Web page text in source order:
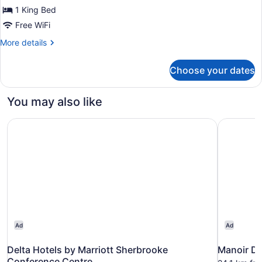
1
King
Bed,
1 King Bed
Free WiFi
More details
More
1
Bed,
Smoking
Choose your dates
You may also like
Ad
Delta Hotels by Marriott Sherbrooke
Delta Hotels by Marriott Sherbrooke Conference Centre
Ad
Manoir
Manoir